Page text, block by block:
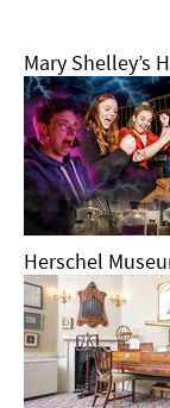
Mary Shelley’s
Herschel